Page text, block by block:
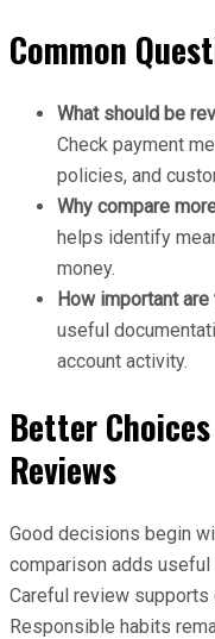
Common
What should be
Check payment
policies, and
Why compare
helps identify
money.
How important
useful
account activity.
Better
Reviews
Good decisions begin
comparison adds
Careful review
Responsible habits